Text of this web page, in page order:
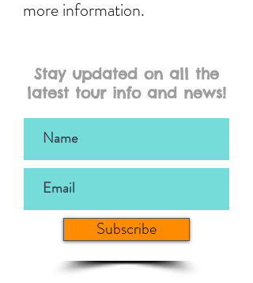
more information.
Stay updated on all the
latest tour info and news!
Subscribe